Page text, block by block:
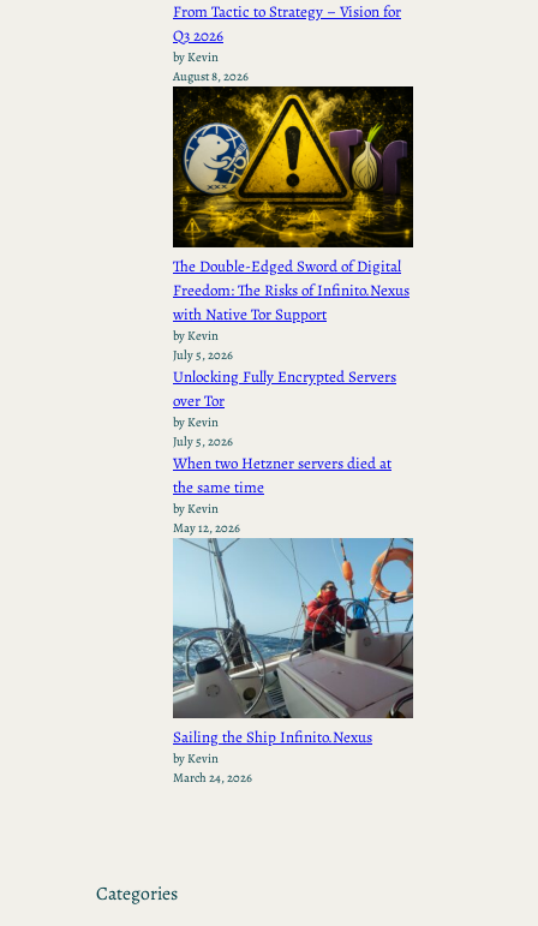
From Tactic to Strategy – Vision for
Q3 2026
by Kevin
August 8, 2026
The Double-Edged Sword of Digital
Freedom: The Risks of Infinito.Nexus
with Native Tor Support
by Kevin
July 5, 2026
Unlocking Fully Encrypted Servers
over Tor
by Kevin
July 5, 2026
When two Hetzner servers died at
the same time
by Kevin
May 12, 2026
Sailing the Ship Infinito.Nexus
by Kevin
March 24, 2026
Categories